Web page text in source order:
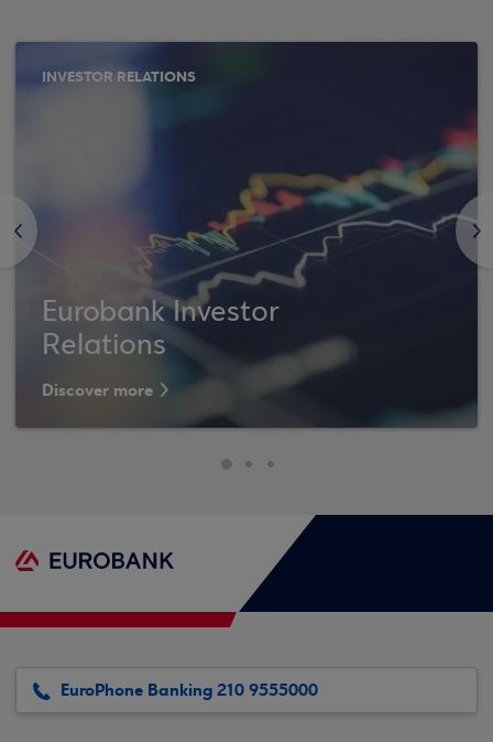
<
INVESTOR RELATIONS
Eurobank Investor
Relations
Discover more
>
EuroPhone Banking 210 9555000